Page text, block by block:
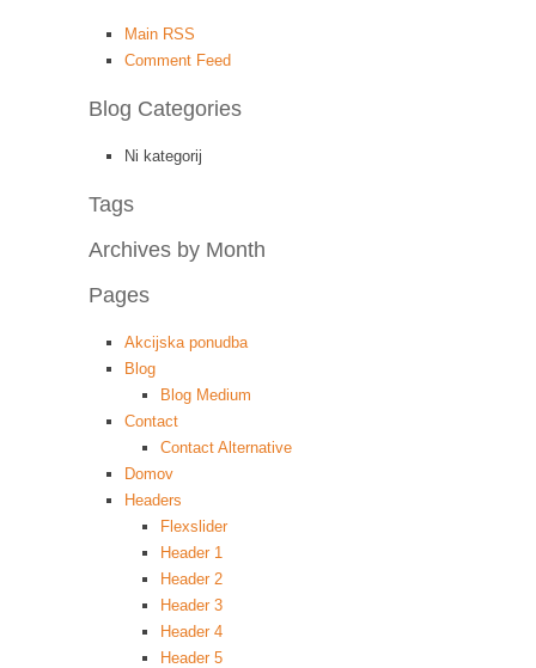
Main RSS
Comment Feed
Blog Categories
Ni kategorij
Tags
Archives by Month
Pages
Akcijska ponudba
Blog
Blog Medium
Contact
Contact Alternative
Domov
Headers
Flexslider
Header 1
Header 2
Header 3
Header 4
Header 5